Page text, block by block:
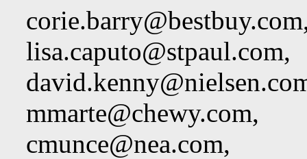
corie.barry@bestbuy.com
lisa.caputo@stpaul.com,
mmarte@chewy.com,
cmunce@nea.com,